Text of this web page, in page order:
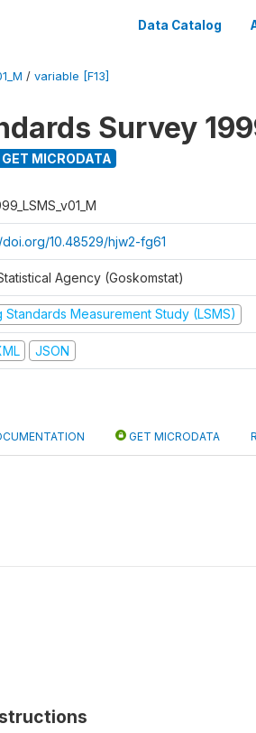
Data Catalog
/ variable [F13]
Survey
MICRODATA
10.48529/hjw2-fg61
Agency (Goskomstat)
Standards Measurement Study (LSMS)
JSON
GET MICRODATA